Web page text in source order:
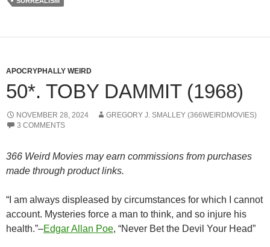
APOCRYPHALLY WEIRD
50*. TOBY DAMMIT (1968)
NOVEMBER 28, 2024
GREGORY J. SMALLEY (366WEIRDMOVIES)
3 COMMENTS
366 Weird Movies may earn commissions from purchases
made through product links.
“I am always displeased by circumstances for which I cannot
account. Mysteries force a man to think, and so injure his
health.”–Edgar Allan Poe, “Never Bet the Devil Your Head”